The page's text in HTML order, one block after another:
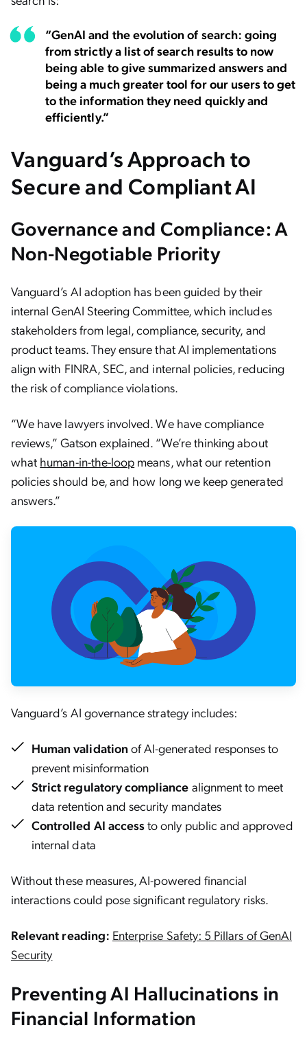
“GenAI and the evolution of search: going
from strictly a list of search results to now
being able to give summarized answers and
being a much greater tool for our users to get
to the information they need quickly and
efficiently.”
Vanguard’s Approach to
Secure and Compliant AI
Governance and Compliance: A
Non-Negotiable Priority
Vanguard’s AI adoption has been guided by their
internal GenAI Steering Committee, which includes
stakeholders from legal, compliance, security, and
product teams. They ensure that AI implementations
align with FINRA, SEC, and internal policies, reducing
the risk of compliance violations.
“We have lawyers involved. We have compliance
reviews,” Gatson explained. “We’re thinking about
what human-in-the-loop means, what our retention
policies should be, and how long we keep generated
answers.”
Vanguard’s AI governance strategy includes:
Human validationof AI-generated responses to
prevent misinformation
Strict regulatory compliance alignment to meet
data retention and security mandates
Controlled AI accessto only public and approved
internal data
Without these measures, AI-powered financial
interactions could pose significant regulatory risks.
Relevant reading: Enterprise Safety: 5 Pillars of GenAI
Security
Preventing AI Hallucinations in
Financial Information